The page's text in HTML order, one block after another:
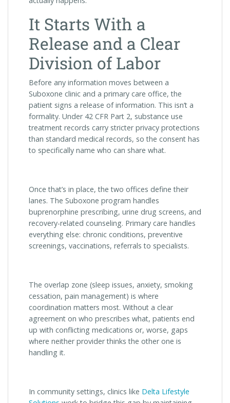
It Starts With a
Release and a Clear
Division of Labor
Before any information moves between a
Suboxone clinic and a primary care office, the
patient signs a release of information. This isn’t a
formality. Under 42 CFR Part 2, substance use
treatment records carry stricter privacy protections
than standard medical records, so the consent has
to specifically name who can share what.
Once that’s in place, the two offices define their
lanes. The Suboxone program handles
buprenorphine prescribing, urine drug screens, and
recovery-related counseling. Primary care handles
everything else: chronic conditions, preventive
screenings, vaccinations, referrals to specialists.
The overlap zone (sleep issues, anxiety, smoking
cessation, pain management) is where
coordination matters most. Without a clear
agreement on who prescribes what, patients end
up with conflicting medications or, worse, gaps
where neither provider thinks the other one is
handling it.
In community settings, clinics like Delta Lifestyle